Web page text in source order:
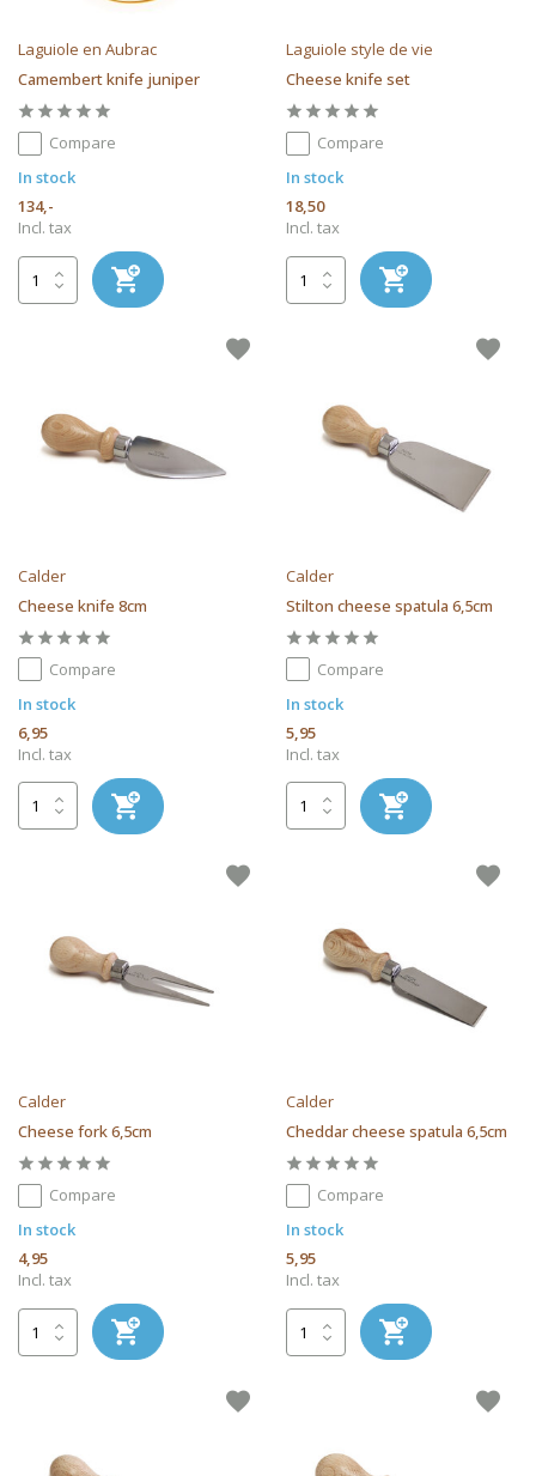
Laguiole en Aubrac
Camembert knife juniper
Compare
In stock
134,-
Incl. tax
Laguiole style de vie
Cheese knife set
Compare
In stock
18,50
Incl. tax
Calder
Cheese knife 8cm
Compare
In stock
6,95
Incl. tax
Calder
Stilton cheese spatula 6,5cm
Compare
In stock
5,95
Incl. tax
Calder
Cheese fork 6,5cm
Compare
In stock
4,95
Incl. tax
Calder
Cheddar cheese spatula 6,5cm
Compare
In stock
5,95
Incl. tax